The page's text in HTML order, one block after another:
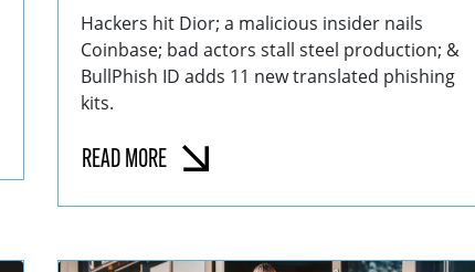
Hackers hit Dior; a malicious insider nails
Coinbase; bad actors stall steel production; &
BullPhish ID adds 11 new translated phishing
kits.
READ MORE